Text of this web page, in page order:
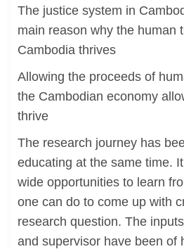
The justice system in
main reason why the human
Cambodia thrives
Allowing the proceeds of
the Cambodian economy
thrive
The research journey has
educating at the same time.
wide opportunities to learn
one can do to come up with
research question. The
and supervisor have been of